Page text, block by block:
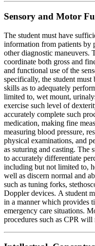
Sensory and Motor
The student must have
information from patients by
other diagnostic maneuvers.
coordinate both gross and
and functional use of the
specifically, the student must
skills as to adequately
limited to, wet mount,
exercise such level of
accurately complete such
medication, making fine
measuring blood pressure,
physical examinations, and
as suturing and casting. The
to accurately differentiate
including but not limited to,
well as discern normal and
such as tuning forks,
Doppler devices. A student
in a manner which provides
emergency care situations.
procedures such as CPR will